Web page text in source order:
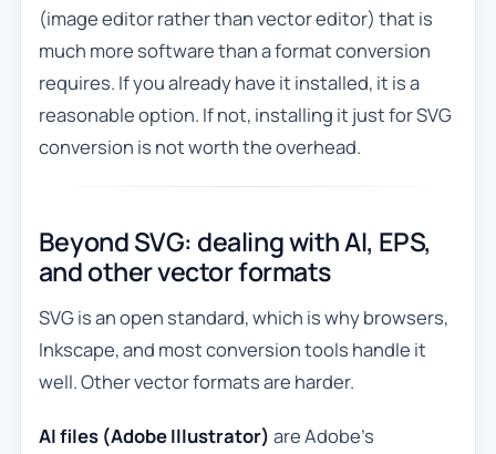
(image editor rather than vector editor) that is
much more software than a format conversion
requires. If you already have it installed, it is a
reasonable option. If not, installing it just for SVG
conversion is not worth the overhead.
Beyond SVG: dealing with AI, EPS,
and other vector formats
SVG is an open standard, which is why browsers,
Inkscape, and most conversion tools handle it
well. Other vector formats are harder.
AI files (Adobe Illustrator) are Adobe’s